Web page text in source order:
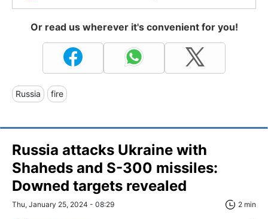
Or read us wherever it's convenient for you!
Russia fire
Russia attacks Ukraine with
Shaheds and S-300 missiles:
Downed targets revealed
Thu, January 25, 2024 - 08:29 2 min